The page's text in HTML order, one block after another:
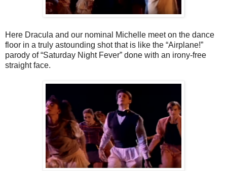
Here Dracula and our nominal Michelle meet on the dance
floor in a truly astounding shot that is like the “Airplane!”
parody of “Saturday Night Fever” done with an irony-free
straight face.